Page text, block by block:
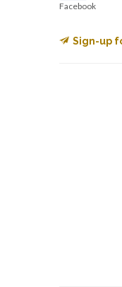
Facebook
Sign-up